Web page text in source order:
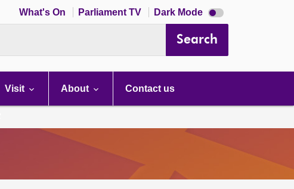
What's On Parliament TV Dark Mode Dark
mode
Search
Visit About Contact us